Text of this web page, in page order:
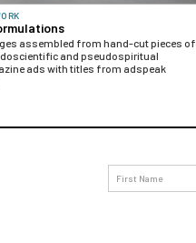
assembled from hand-cut pieces of
and pseudospiritual
ads with titles from adspeak